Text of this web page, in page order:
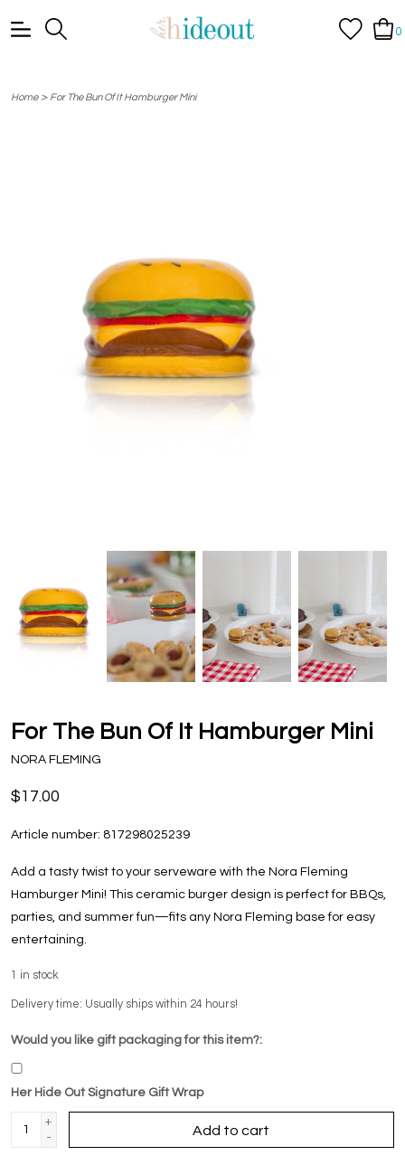
0
Home> For The Bun Of It Hamburger Mini
For The Bun Of It Hamburger Mini
NORA FLEMING
$17.00
Article number: 817298025239
Add a tasty twist to your serveware with the Nora Fleming
Hamburger Mini! This ceramic burger design is perfect for BBQs,
parties, and summer fun—fits any Nora Fleming base for easy
entertaining.
1 in stock
Delivery time: Usually ships within 24 hours!
Would you like gift packaging for this item?:
Her Hide Out Signature Gift Wrap
+
-
Add to cart